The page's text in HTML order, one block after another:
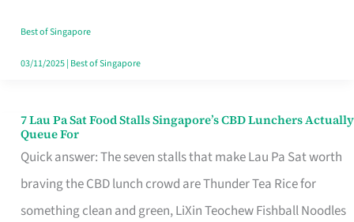
Runaround
Best of Singapore
03/11/2025| Best of Singapore
7 Lau Pa Sat Food Stalls Singapore’s CBD Lunchers Actually
Queue For
Quick answer: The seven stalls that make Lau Pa Sat worth
braving the CBD lunch crowd are Thunder Tea Rice for
something clean and green, LiXin Teochew Fishball Noodles
7
Lau
Pa
Sat